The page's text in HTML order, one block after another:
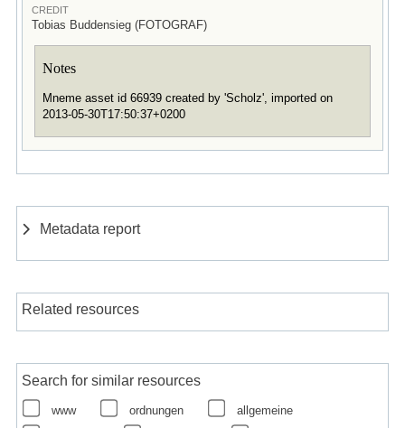
CREDIT
Tobias Buddensieg (FOTOGRAF)
Notes
Mneme asset id 66939 created by 'Scholz', imported on
2013-05-30T17:50:37+0200
Metadata report
Related resources
Search for similar resources
www ordnungen
allgemeine